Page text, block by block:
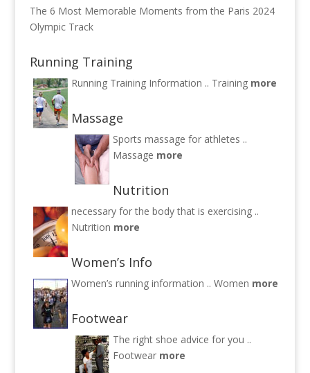
The 6 Most Memorable Moments from the Paris 2024
Olympic Track
Running Training
Running Training Information .. Training more
Massage
Sports massage for athletes ..
Massage more
Nutrition
necessary for the body that is exercising ..
Nutrition more
Women’s Info
Women’s running information .. Women more
Footwear
The right shoe advice for you ..
Footwear more